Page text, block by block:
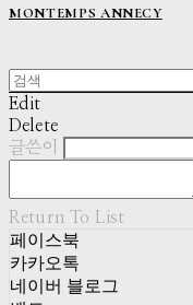
MONTEMPS ANNECY
Edit
Delete
글쓴이
Return To List
페이스북
카카오톡
네이버 블로그